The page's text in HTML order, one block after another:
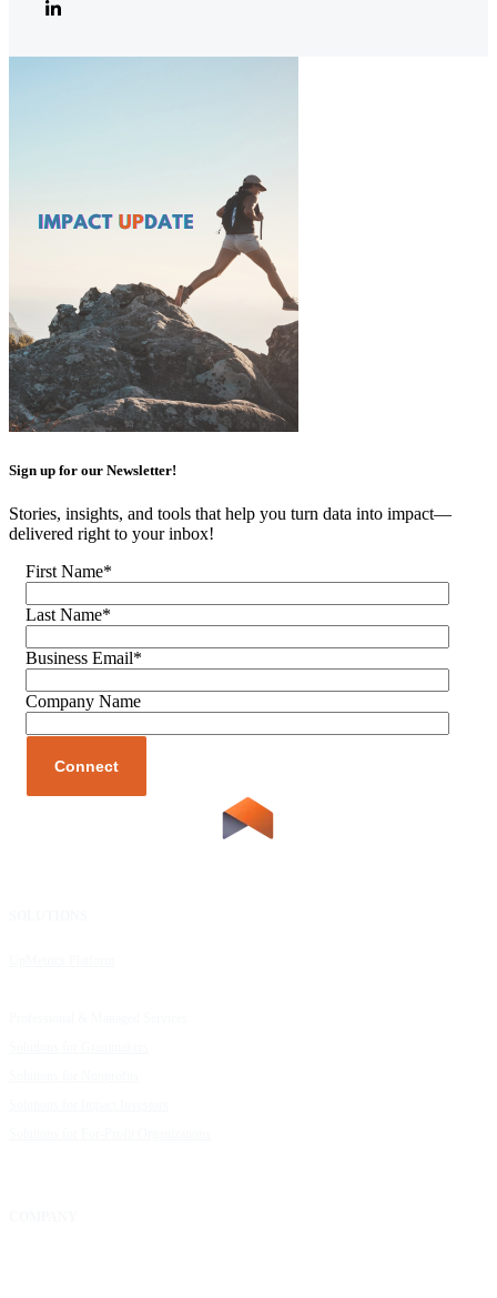
Sign up for our Newsletter!
Stories, insights, and tools that help you turn data into impact—
delivered right to your inbox!
First Name*
Last Name*
Business Email*
Company Name